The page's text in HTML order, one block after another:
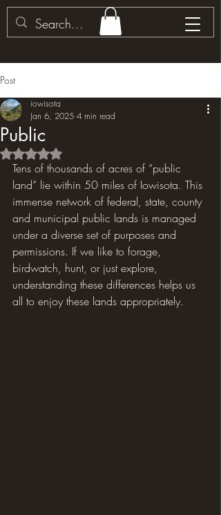
Post
Public
iowisota
Jan 6, 2025 4 min read
Rated NaN out of 5 stars.
Tens of thousands of acres of “public
land” lie within 50 miles of Iowisota. This
immense network of federal, state, county
and municipal public lands is managed
under a diverse set of purposes and
permissions. If we like to forage,
birdwatch, hunt, or just explore,
understanding these differences helps us
all to enjoy these lands appropriately.